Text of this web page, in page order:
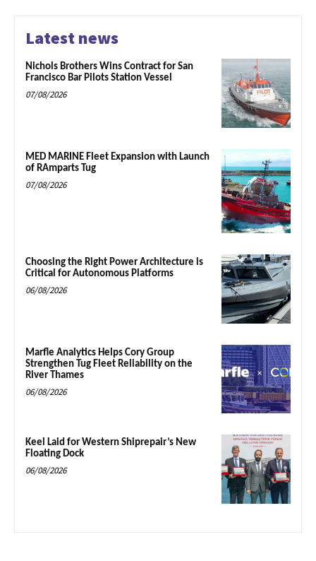
Latest news
Nichols Brothers Wins Contract for San
Francisco Bar Pilots Station Vessel
07/08/2026
MED MARINE Fleet Expansion with Launch
of RAmparts Tug
07/08/2026
Choosing the Right Power Architecture is
Critical for Autonomous Platforms
06/08/2026
Marfle Analytics Helps Cory Group
Strengthen Tug Fleet Reliability on the
River Thames
06/08/2026
Keel Laid for Western Shiprepair’s New
Floating Dock
06/08/2026